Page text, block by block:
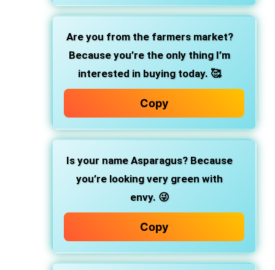
Are you from the farmers market?
Because you’re the only thing I’m
interested in buying today. 🥰
Copy
Is your name Asparagus? Because
you’re looking very green with
envy. 😜
Copy